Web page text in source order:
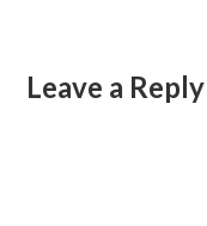
Leave a Reply